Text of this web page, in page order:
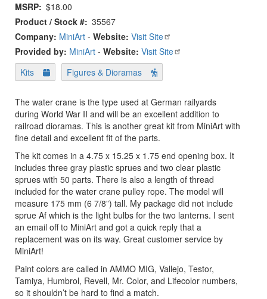
MSRP $18.00
Product / Stock # 35567
Company: MiniArt - Website: Visit Site
Provided by: MiniArt - Website: Visit Site
Kits
Figures & Dioramas
The water crane is the type used at German railyards
during World War II and will be an excellent addition to
railroad dioramas. This is another great kit from MiniArt with
fine detail and excellent fit of the parts.
The kit comes in a 4.75 x 15.25 x 1.75 end opening box. It
includes three gray plastic sprues and two clear plastic
sprues with 50 parts. There is also a length of thread
included for the water crane pulley rope. The model will
measure 175 mm (6 7/8”) tall. My package did not include
sprue Af which is the light bulbs for the two lanterns. I sent
an email off to MiniArt and got a quick reply that a
replacement was on its way. Great customer service by
MiniArt!
Paint colors are called in AMMO MIG, Vallejo, Testor,
Tamiya, Humbrol, Revell, Mr. Color, and Lifecolor numbers,
so it shouldn’t be hard to find a match.